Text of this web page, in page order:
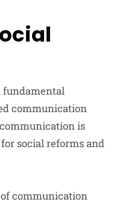
fundamental
communication
is
social reforms and
communication